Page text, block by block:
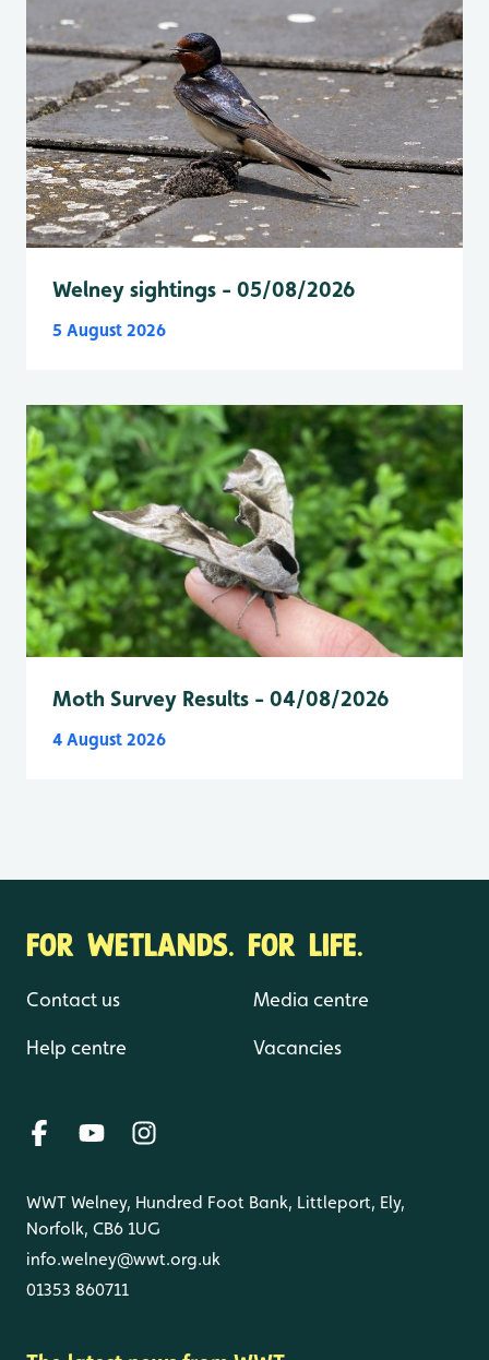
Welney sightings - 05/08/2026
5 August 2026
Moth Survey Results - 04/08/2026
4 August 2026
FOR WETLANDS. FOR LIFE.
Contact us
Help centre
Media centre
Vacancies
WWT Welney, Hundred Foot Bank, Littleport, Ely,
Norfolk, CB6 1UG
info.welney@wwt.org.uk
01353 860711